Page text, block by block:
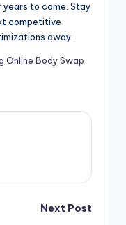
to come. Stay
competitive
away.
Online Body Swap
Next Post